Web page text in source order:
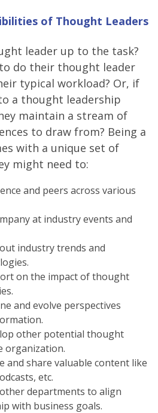
of Thought Leaders
leader up to the task?
do their thought leader
typical workload? Or, if
a thought leadership
maintain a stream of
to draw from? Being a
with a unique set of
might need to:
and peers across various
at industry events and
industry trends and
on the impact of thought
and evolve perspectives
other potential thought
organization.
and share valuable content like
etc.
departments to align
with business goals.